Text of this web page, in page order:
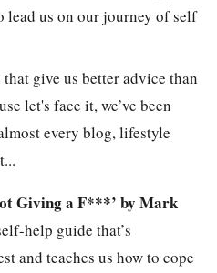
lead us on our journey of self
give us better advice than
let's face it, we’ve been
every blog, lifestyle
Giving a F***’ by Mark
help guide that’s
and teaches us how to cope